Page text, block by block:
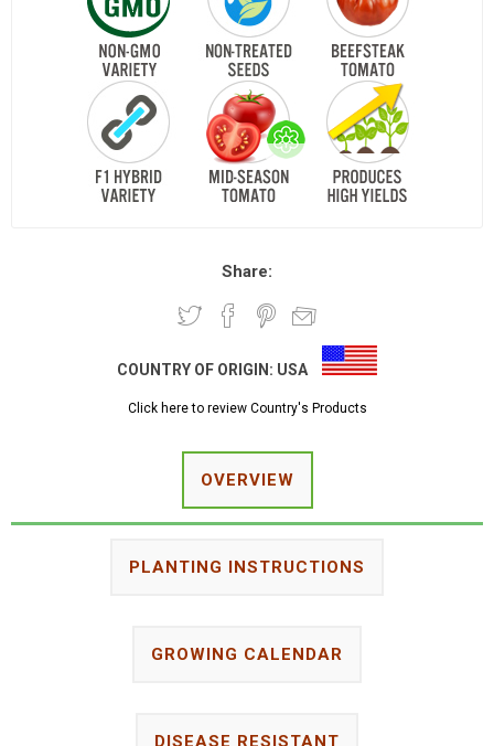
Share:
COUNTRY OF ORIGIN: USA
Click here to review Country's Products
OVERVIEW
PLANTING INSTRUCTIONS
GROWING CALENDAR
DISEASE RESISTANT